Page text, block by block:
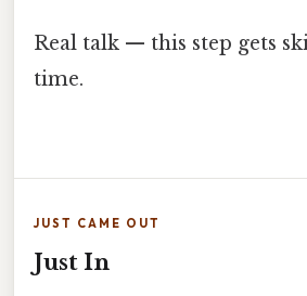
Real talk — this step gets
time.
JUST CAME OUT
Just In